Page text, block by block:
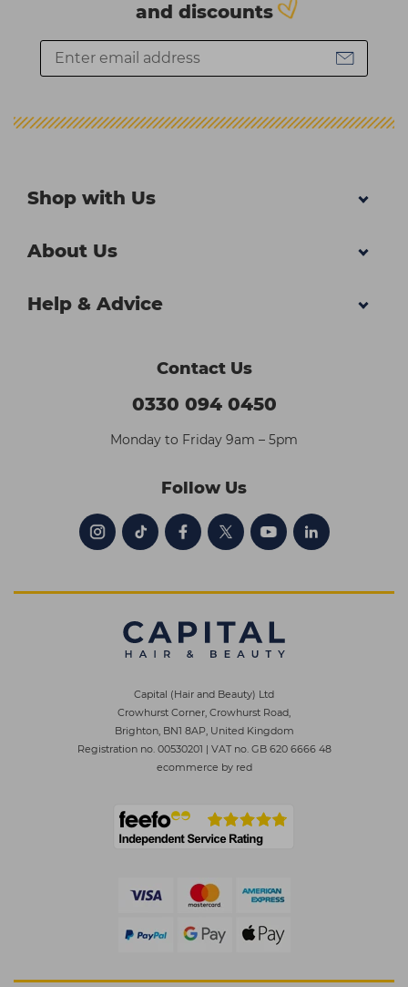
and discounts
Shop with Us
About Us
Help & Advice
Contact Us
0330 094 0450
Monday to Friday 9am – 5pm
Follow Us
Capital (Hair and Beauty) Ltd
Crowhurst Corner, Crowhurst Road,
Brighton, BN1 8AP, United Kingdom
Registration no. 00530201 | VAT no. GB 620 6666 48
ecommerce by red